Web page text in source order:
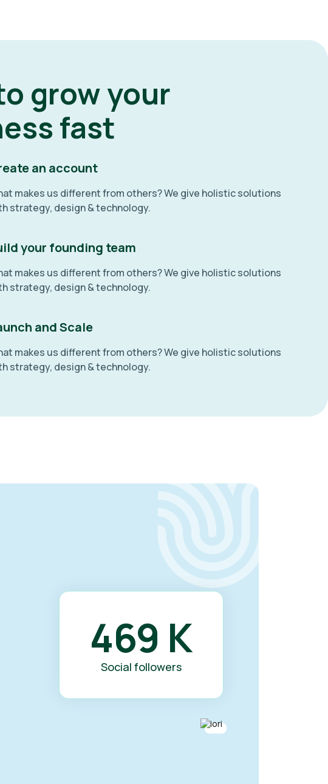
grow your
fast
an account
makes us different from others? We give holistic solutions
strategy, design & technology.
your founding team
makes us different from others? We give holistic solutions
strategy, design & technology.
and Scale
makes us different from others? We give holistic solutions
strategy, design & technology.
469 K
Social followers